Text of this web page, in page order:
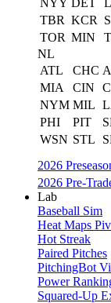
NYY DET
TBR KCR
TOR MIN
NL
ATL
CHC
MIA
CIN
NYM MIL
PHI
PIT
WSN STL
2026
2026 Pre-
Lab
Baseball Sim
Heat Maps
Hot Streak
Paired Pitches
PitchingBot
Power
Squared-Up